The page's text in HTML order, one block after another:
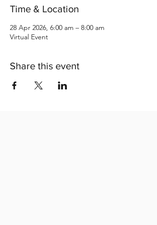
Time & Location
28 Apr 2026, 6:00 am – 8:00 am
Virtual Event
Share this event